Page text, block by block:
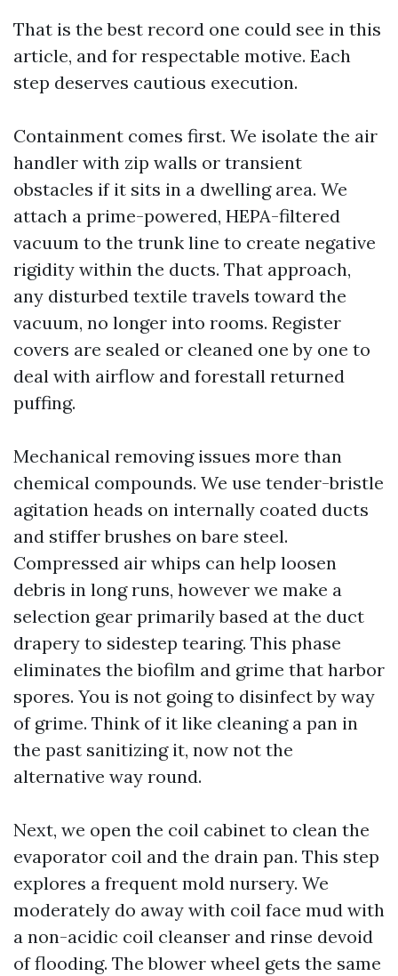
That is the best record one could see in this
article, and for respectable motive. Each
step deserves cautious execution.
Containment comes first. We isolate the air
handler with zip walls or transient
obstacles if it sits in a dwelling area. We
attach a prime-powered, HEPA-filtered
vacuum to the trunk line to create negative
rigidity within the ducts. That approach,
any disturbed textile travels toward the
vacuum, no longer into rooms. Register
covers are sealed or cleaned one by one to
deal with airflow and forestall returned
puffing.
Mechanical removing issues more than
chemical compounds. We use tender-bristle
agitation heads on internally coated ducts
and stiffer brushes on bare steel.
Compressed air whips can help loosen
debris in long runs, however we make a
selection gear primarily based at the duct
drapery to sidestep tearing. This phase
eliminates the biofilm and grime that harbor
spores. You is not going to disinfect by way
of grime. Think of it like cleaning a pan in
the past sanitizing it, now not the
alternative way round.
Next, we open the coil cabinet to clean the
evaporator coil and the drain pan. This step
explores a frequent mold nursery. We
moderately do away with coil face mud with
a non-acidic coil cleanser and rinse devoid
of flooding. The blower wheel gets the same